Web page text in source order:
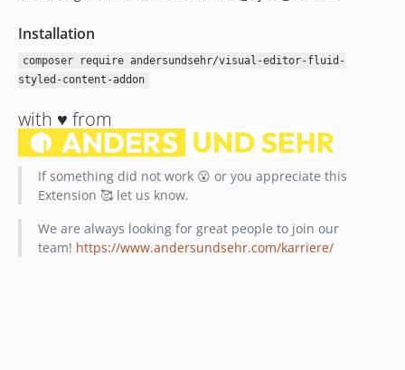
Installation
composer require andersundsehr/visual-editor-fluid-
styled-content-addon
with ♥️ from
If something did not work 😮 or you appreciate this
Extension 🥰 let us know.
We are always looking for great people to join our
team! https://www.andersundsehr.com/karriere/